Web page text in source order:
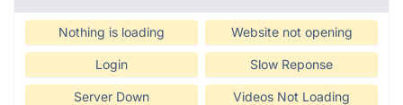
Nothing is loading Website not opening
Login Slow Reponse
Server Down Videos Not Loading